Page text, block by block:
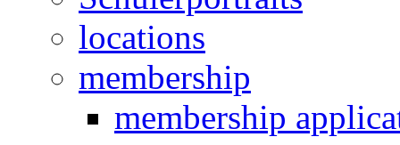
locations
membership
membership